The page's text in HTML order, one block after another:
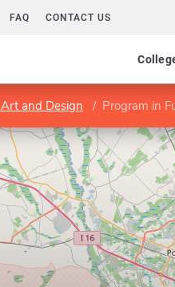
FAQ CONTACT US
and Design Program in